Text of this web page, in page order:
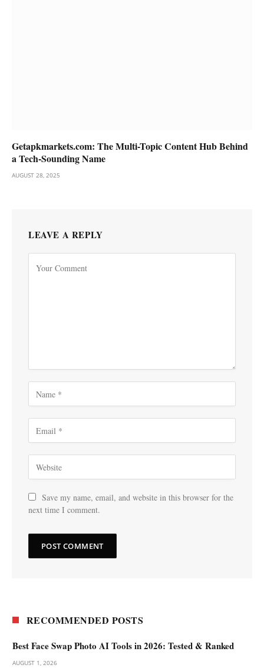
Getapkmarkets.com: The Multi-Topic Content Hub Behind
a Tech-Sounding Name
AUGUST 28, 2025
LEAVE A REPLY
Save my name, email, and website in this browser for the
next time I comment.
RECOMMENDED POSTS
Best Face Swap Photo AI Tools in 2026: Tested & Ranked
AUGUST 1, 2026